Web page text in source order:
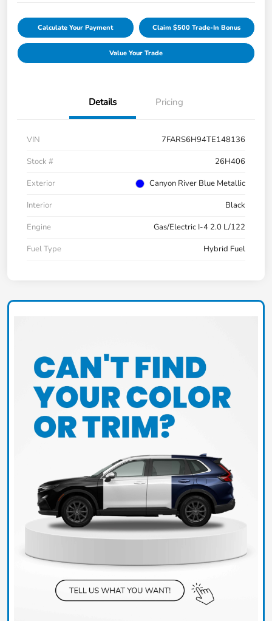
Calculate Your Payment Claim $500 Trade-In Bonus
Value Your Trade
Details Pricing
VIN
7FARS6H94TE148136
Stock #
26H406
Exterior
Canyon River Blue Metallic
Interior
Black
Engine
Gas/Electric I-4 2.0 L/122
Fuel Type
Hybrid Fuel